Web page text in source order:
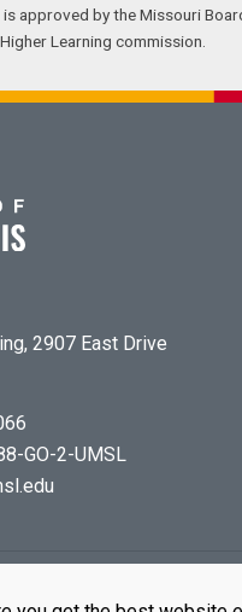
approved by the Missouri
Learning commission.
2907 East Drive
GO-2-UMSL